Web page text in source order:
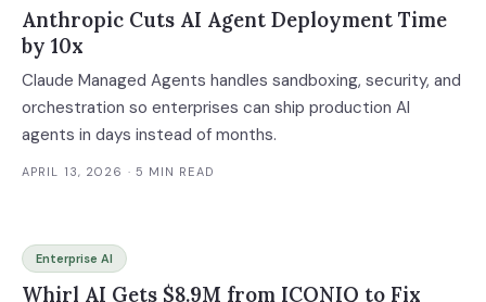
Anthropic Cuts AI Agent Deployment Time
by 10x
Claude Managed Agents handles sandboxing, security, and
orchestration so enterprises can ship production AI
agents in days instead of months.
APRIL 13, 2026 · 5 MIN READ
Enterprise AI
Whirl AI Gets $8.9M from ICONIQ to Fix